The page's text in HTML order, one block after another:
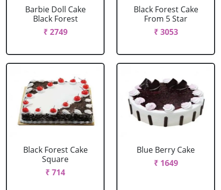
Barbie Doll Cake
Black Forest
₹ 2749
Black Forest Cake
From 5 Star
₹ 3053
Black Forest Cake
Square
₹ 714
Blue Berry Cake
₹ 1649